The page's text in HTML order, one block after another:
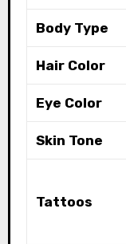
Body Type
Hair Color
Eye Color
Skin Tone
Tattoos